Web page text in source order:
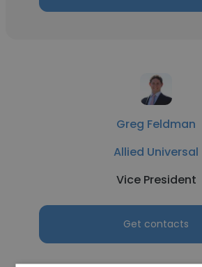
Greg Feldman
Allied Universal
Vice President
Get contacts